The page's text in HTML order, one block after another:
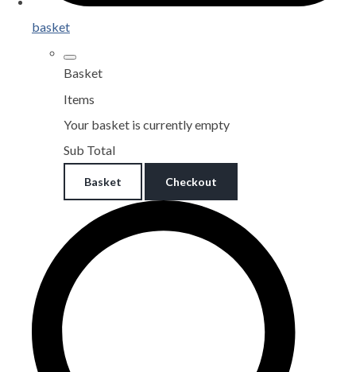
basket
Basket
Items
Your basket is currently empty
Sub Total
Basket Checkout